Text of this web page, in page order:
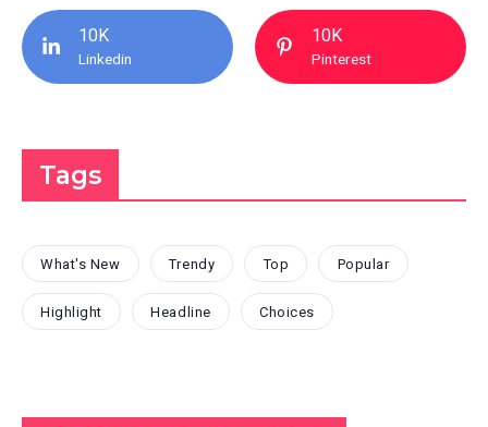
10K
Linkedin
10K
Pinterest
Tags
What's New Trendy Top Popular
Highlight Headline Choices